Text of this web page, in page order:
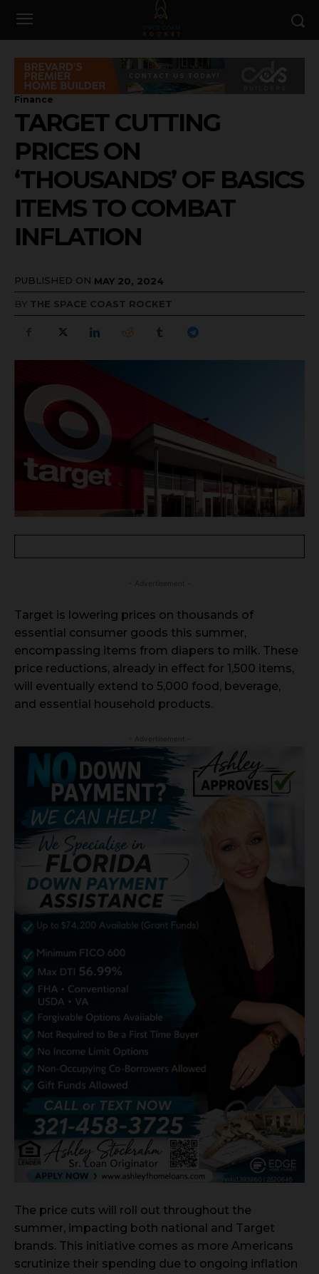
Finance
TARGET CUTTING
PRICES ON
‘THOUSANDS’ OF BASICS
ITEMS TO COMBAT
INFLATION
PUBLISHED ON MAY 20, 2024
BY THE SPACE COAST ROCKET
Target is lowering prices on thousands of
essential consumer goods this summer,
encompassing items from diapers to milk. These
price reductions, already in effect for 1,500 items,
will eventually extend to 5,000 food, beverage,
and essential household products.
The price cuts will roll out throughout the
summer, impacting both national and Target
brands. This initiative comes as more Americans
scrutinize their spending due to ongoing inflation